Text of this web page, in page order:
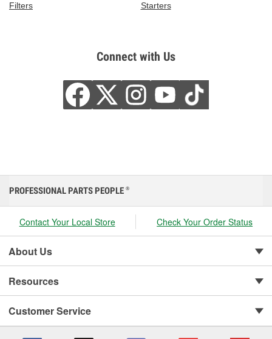
Filters
Starters
Connect with Us
PROFESSIONAL PARTS PEOPLE ®
Contact Your Local Store Check Your Order Status
About Us
Resources
Customer Service